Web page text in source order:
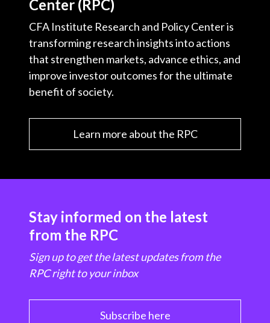
Center (RPC)
CFA Institute Research and Policy Center is
transforming research insights into actions
that strengthen markets, advance ethics, and
improve investor outcomes for the ultimate
benefit of society.
Learn more about the RPC
Stay informed on the latest
from the RPC
Sign up to get the latest updates from the
RPC right to your inbox
Subscribe here